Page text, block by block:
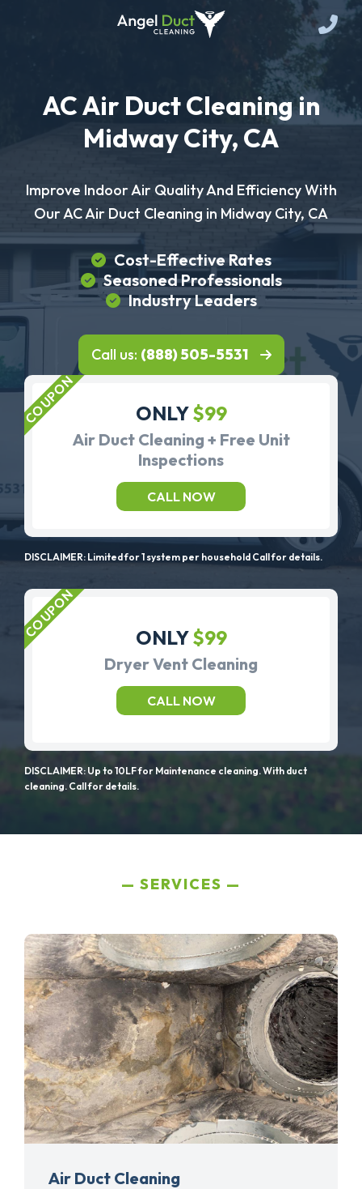
AC Air Duct Cleaning in
Midway City, CA
Improve Indoor Air Quality And Efficiency With
Our AC Air Duct Cleaning in Midway City, CA
Cost-Effective Rates
Seasoned Professionals
Industry Leaders
Call us: (888) 505-5531
ONLY$99
Air Duct Cleaning + Free Unit
Inspections
CALL NOW
DISCLAIMER: Limited for 1 system per household Call for details.
ONLY$99
Dryer Vent Cleaning
CALL NOW
DISCLAIMER: Up to 10LF for Maintenance cleaning. With duct
cleaning. Call for details.
SERVICES
Air Duct Cleaning